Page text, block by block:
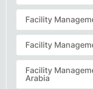
Facility
Facility
Facility
Arabia